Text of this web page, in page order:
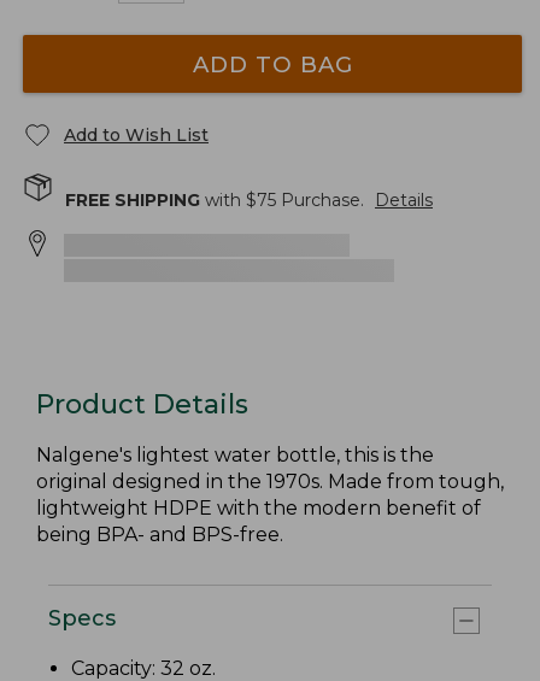
ADD TO BAG
Add to Wish List
FREE SHIPPING with $75 Purchase. Details
Product Details
Nalgene's lightest water bottle, this is the
original designed in the 1970s. Made from tough,
lightweight HDPE with the modern benefit of
being BPA- and BPS-free.
Specs
Capacity: 32 oz.